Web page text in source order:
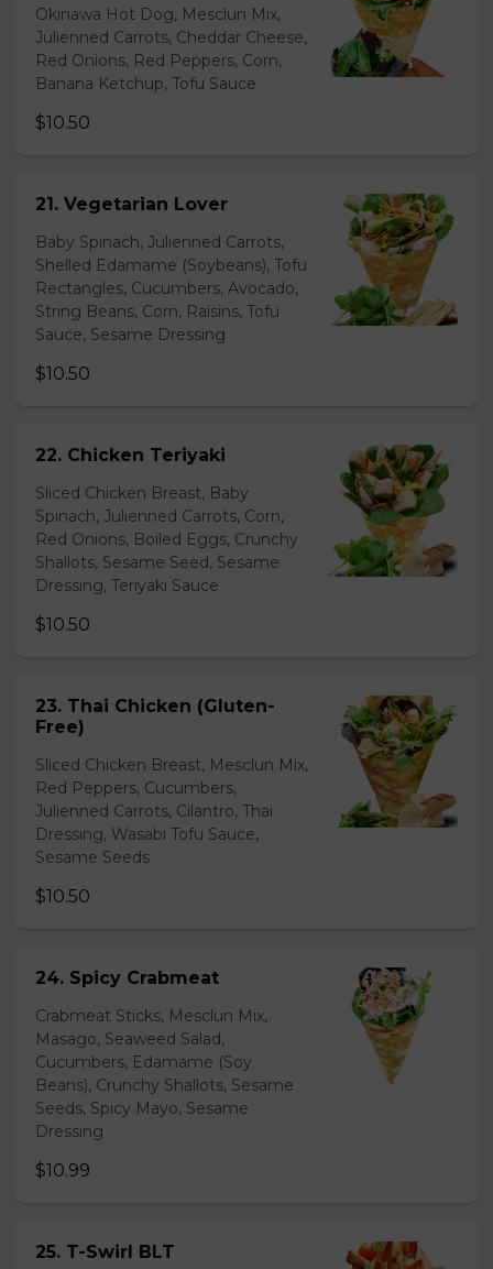
Okinawa Hot Dog, Mesclun Mix,
Julienned Carrots, Cheddar Cheese,
Red Onions, Red Peppers, Corn,
Banana Ketchup, Tofu Sauce
$10.50
21. Vegetarian Lover
Baby Spinach, Julienned Carrots,
Shelled Edamame (Soybeans), Tofu
Rectangles, Cucumbers, Avocado,
String Beans, Corn, Raisins, Tofu
Sauce, Sesame Dressing
$10.50
22. Chicken Teriyaki
Sliced Chicken Breast, Baby
Spinach, Julienned Carrots, Corn,
Red Onions, Boiled Eggs, Crunchy
Shallots, Sesame Seed, Sesame
Dressing, Teriyaki Sauce
$10.50
23. Thai Chicken (Gluten-
Free)
Sliced Chicken Breast, Mesclun Mix,
Red Peppers, Cucumbers,
Julienned Carrots, Cilantro, Thai
Dressing, Wasabi Tofu Sauce,
Sesame Seeds
$10.50
24. Spicy Crabmeat
Crabmeat Sticks, Mesclun Mix,
Masago, Seaweed Salad,
Cucumbers, Edamame (Soy
Beans), Crunchy Shallots, Sesame
Seeds, Spicy Mayo, Sesame
Dressing
$10.99
25. T-Swirl BLT